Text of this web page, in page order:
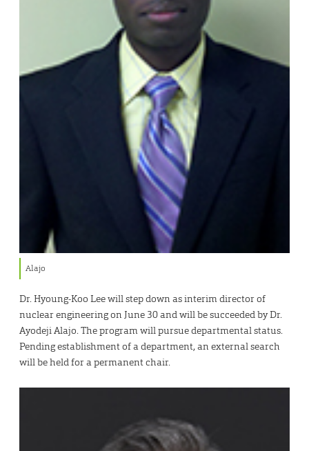
Alajo
Dr. Hyoung-Koo Lee will step down as interim director of
nuclear engineering on June 30 and will be succeeded by Dr.
Ayodeji Alajo. The program will pursue departmental status.
Pending establishment of a department, an external search
will be held for a permanent chair.